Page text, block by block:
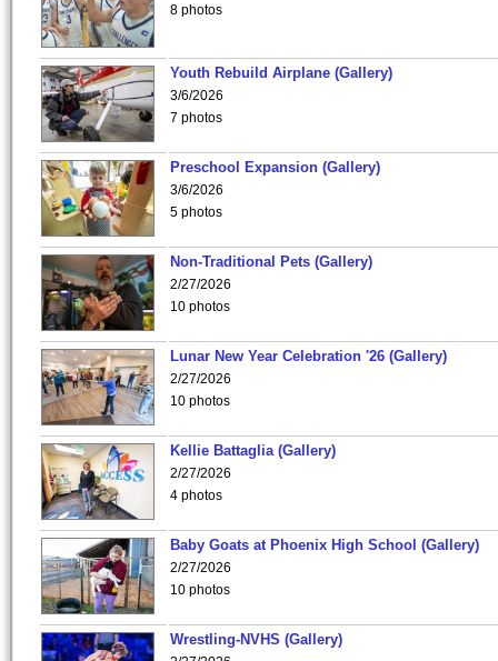
8 photos
Youth Rebuild Airplane (Gallery)
3/6/2026
7 photos
Preschool Expansion (Gallery)
3/6/2026
5 photos
Non-Traditional Pets (Gallery)
2/27/2026
10 photos
Lunar New Year Celebration '26 (Gallery)
2/27/2026
10 photos
Kellie Battaglia (Gallery)
2/27/2026
4 photos
Baby Goats at Phoenix High School (Gallery)
2/27/2026
10 photos
Wrestling-NVHS (Gallery)